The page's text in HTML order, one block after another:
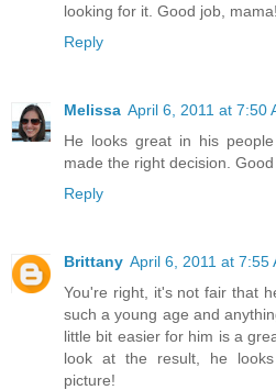
looking for it. Good job, mama!
Reply
Melissa April 6, 2011 at 7:50
He looks great in his
made the right decision.
Reply
Brittany April 6, 2011 at 7:55
You're right, it's not fair that
such a young age and
little bit easier for him is a
look at the result, he
picture!